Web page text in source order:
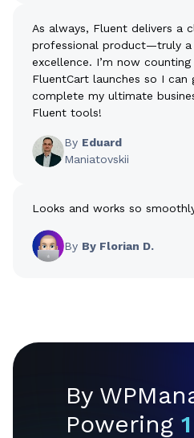
As always, Fluent delivers a
professional product—truly a
excellence. I’m now
FluentCart launches so I
complete my ultimate
Fluent tools!
By Eduard
Maniatovskii
Looks and works so
By By Florian D.
By
Powering 1